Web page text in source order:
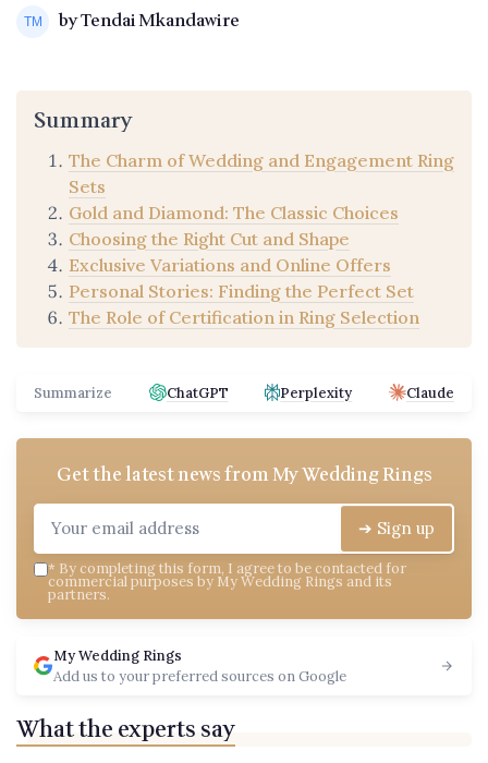
by Tendai Mkandawire
Summary
The Charm of Wedding and Engagement Ring
Sets
Gold and Diamond: The Classic Choices
Choosing the Right Cut and Shape
Exclusive Variations and Online Offers
Personal Stories: Finding the Perfect Set
The Role of Certification in Ring Selection
Summarize ChatGPT Perplexity Claude
Get the latest news fromMy Wedding Rings
➔ Sign up
* By completing this form, I agree to be contacted for
commercial purposes by My Wedding Rings and its
partners.
My Wedding Rings
Add us to your preferred sources on Google
What the experts say